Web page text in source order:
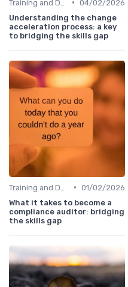
• 04/02/2026
Understanding the change
acceleration process: a key
to bridging the skills gap
• 01/02/2026
What it takes to become a
compliance auditor: bridging
the skills gap